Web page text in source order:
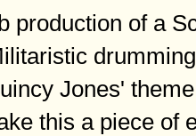
production of a
Jones'
this a piece of